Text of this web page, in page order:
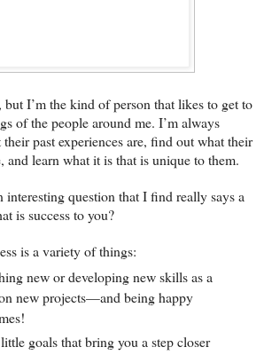
I’m the kind of person that likes to get to
of the people around me. I’m always
past experiences are, find out what their
and learn what it is that is unique to them.
interesting question that I find really says a
is success to you?
is a variety of things:
new or developing new skills as a
new projects—and being happy
goals that bring you a step closer